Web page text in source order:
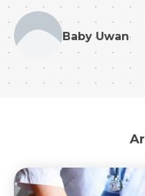
Baby Uwan